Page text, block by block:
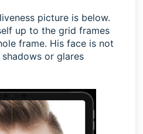
picture is below.
up to the grid frames
frame. His face is not
or glares